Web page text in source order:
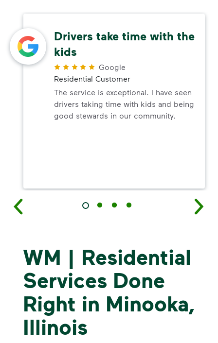
Drivers take time with the
kids
Google
Residential Customer
The service is exceptional. I have seen
drivers taking time with kids and being
good stewards in our community.
WM | Residential
Services Done
Right in Minooka,
Illinois